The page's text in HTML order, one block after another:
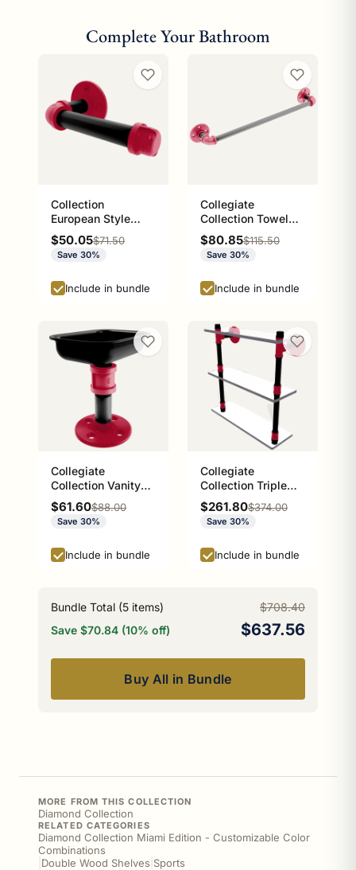
Complete Your Bathroom
Collection
European Style
Toilet Tissue
Holder Athens Red
and Black Edition
Sale price
$50.05Regular price
$71.50
Save 30%
Include in bundle
Collegiate
Collection Towel
Bar Athens Red and
Black Edition
Sale price
$80.85Regular price
$115.50
Save 30%
Include in bundle
Collegiate
Collection Vanity
Top Soap Dish
Athens Red and
Black Edition
Sale price
$61.60Regular price
$88.00
Save 30%
Include in bundle
Collegiate
Collection Triple
Glass Shelf Athens
Red and Black
Edition
Sale price
$261.80Regular price
$374.00
Save 30%
Include in bundle
Bundle Total (5 items)
$708.40
Save $70.84 (10% off)
$637.56
Buy All in Bundle
MORE FROM THIS COLLECTION
Diamond Collection
RELATED CATEGORIES
Diamond Collection Miami Edition - Customizable Color
Combinations
Double Wood Shelves Sports